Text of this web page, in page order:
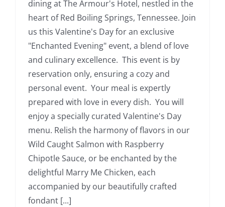
dining at The Armour's Hotel, nestled in the
heart of Red Boiling Springs, Tennessee. Join
us this Valentine's Day for an exclusive
"Enchanted Evening" event, a blend of love
and culinary excellence. This event is by
reservation only, ensuring a cozy and
personal event. Your meal is expertly
prepared with love in every dish. You will
enjoy a specially curated Valentine's Day
menu. Relish the harmony of flavors in our
Wild Caught Salmon with Raspberry
Chipotle Sauce, or be enchanted by the
delightful Marry Me Chicken, each
accompanied by our beautifully crafted
fondant [...]